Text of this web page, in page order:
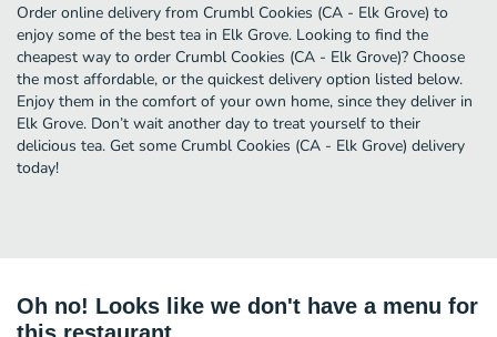
Order online delivery from Crumbl Cookies (CA - Elk Grove) to
enjoy some of the best tea in Elk Grove. Looking to find the
cheapest way to order Crumbl Cookies (CA - Elk Grove)? Choose
the most affordable, or the quickest delivery option listed below.
Enjoy them in the comfort of your own home, since they deliver in
Elk Grove. Don’t wait another day to treat yourself to their
delicious tea. Get some Crumbl Cookies (CA - Elk Grove) delivery
today!
Oh no! Looks like we don't have a menu for